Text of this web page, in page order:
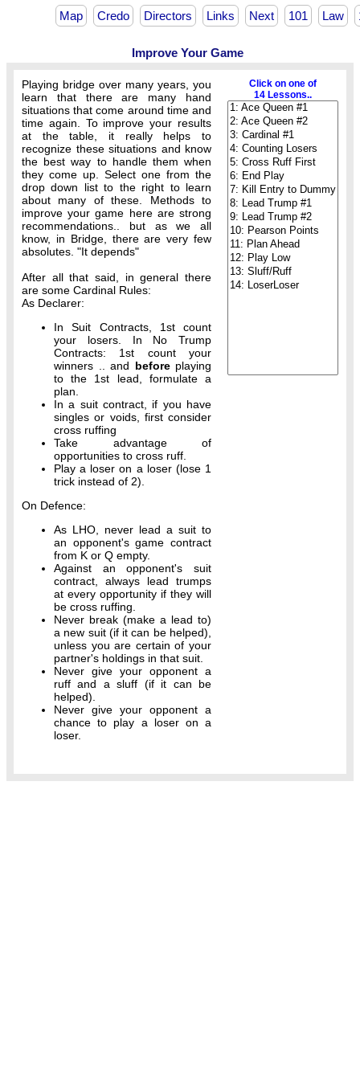
Map Credo Directors Links Next 101 Law
Improve Your Game
Playing bridge over many years, you
learn that there are many hand
situations that come around time and
time again. To improve your results
at the table, it really helps to
recognize these situations and know
the best way to handle them when
they come up. Select one from the
drop down list to the right to learn
about many of these. Methods to
improve your game here are strong
recommendations.. but as we all
know, in Bridge, there are very few
absolutes. "It depends"
After all that said, in general there
are some Cardinal Rules:
As Declarer:
In Suit Contracts, 1st count
your losers. In No Trump
Contracts: 1st count your
winners .. and beforeplaying
to the 1st lead, formulate a
plan.
In a suit contract, if you have
singles or voids, first consider
cross ruffing
Take advantage of
opportunities to cross ruff.
Play a loser on a loser (lose 1
trick instead of 2).
On Defence:
As LHO, never lead a suit to
an opponent's game contract
from K or Q empty.
Against an opponent's suit
contract, always lead trumps
at every opportunity if they will
be cross ruffing.
Never break (make a lead to)
a new suit (if it can be helped),
unless you are certain of your
partner's holdings in that suit.
Never give your opponent a
ruff and a sluff (if it can be
helped).
Never give your opponent a
chance to play a loser on a
loser.
Click on one of
14 Lessons..